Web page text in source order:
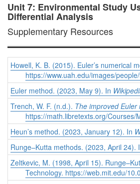
Unit 7: Environmental Study
Differential Analysis
Supplementary Resources
Howell, K. B. (2015). Euler’s numerical
https://www.uah.edu/images/
Euler method. (2023, May 9). In
Trench, W. F. (n.d.). The improved
https://math.libretexts.org/
Heun’s method. (2023, January 12). In
Runge–Kutta methods. (2023, April 24).
Zeltkevic, M. (1998, April 15).
Technology. https://web.mit.edu/